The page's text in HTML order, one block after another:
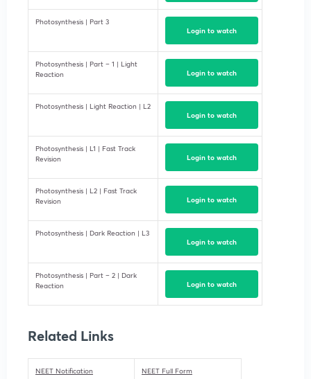
Photosynthesis | Part 3
Login to watch
Photosynthesis | Part – 1 | Light
Reaction
Login to watch
Photosynthesis | Light Reaction | L2
Login to watch
Photosynthesis | L1 | Fast Track
Revision
Login to watch
Photosynthesis | L2 | Fast Track
Revision
Login to watch
Photosynthesis | Dark Reaction | L3
Login to watch
Photosynthesis | Part – 2 | Dark
Reaction
Login to watch
Related Links
NEET Notification NEET Full Form